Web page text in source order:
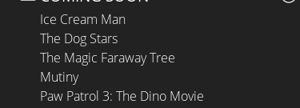
Ice Cream Man
The Dog Stars
The Magic Faraway Tree
Mutiny
Paw Patrol 3: The Dino Movie